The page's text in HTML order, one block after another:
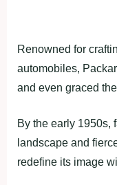
Renowned for
automobiles,
and even graced
By the early 1950s,
landscape and
redefine its image